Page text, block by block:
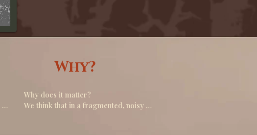
Why?
Why does it matter?
We think that in a fragmented, noisy